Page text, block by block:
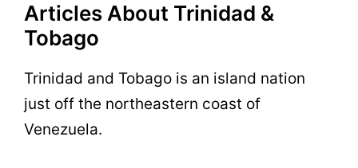
Articles About Trinidad &
Tobago
Trinidad and Tobago is an island nation
just off the northeastern coast of
Venezuela.